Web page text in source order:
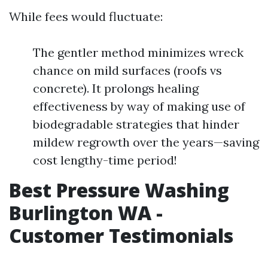
While fees would fluctuate:
The gentler method minimizes wreck
chance on mild surfaces (roofs vs
concrete). It prolongs healing
effectiveness by way of making use of
biodegradable strategies that hinder
mildew regrowth over the years—saving
cost lengthy-time period!
Best Pressure Washing
Burlington WA -
Customer Testimonials